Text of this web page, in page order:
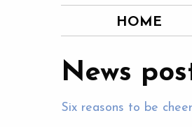
HOME
News
Six reasons to be